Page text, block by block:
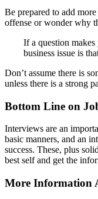
Be prepared to add
offense or wonder why
If a question
business issue is
Don’t assume there is
unless there is a strong
Bottom Line on
Interviews are an
basic manners, and an
success. These, plus
best self and get the
More Information